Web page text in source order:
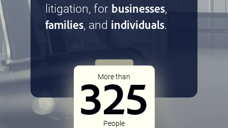
litigation, for businesses,
families, and individuals.
More than
325
People